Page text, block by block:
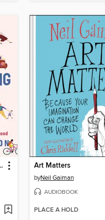
Them Art Matters
byNeil Gaiman
AUDIOBOOK
PLACE A HOLD